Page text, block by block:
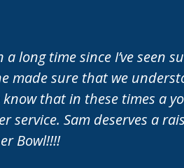
a long time since I’ve seen
made sure that we
that in these times a
service. Sam deserves a
Bowl!!!!